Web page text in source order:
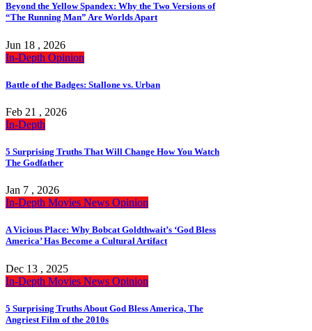
Beyond the Yellow Spandex: Why the Two Versions of
“The Running Man” Are Worlds Apart
Jun 18 , 2026
In-Depth Opinion
Battle of the Badges: Stallone vs. Urban
Feb 21 , 2026
In-Depth
5 Surprising Truths That Will Change How You Watch
The Godfather
Jan 7 , 2026
In-Depth Movies News Opinion
A Vicious Place: Why Bobcat Goldthwait’s ‘God Bless
America’ Has Become a Cultural Artifact
Dec 13 , 2025
In-Depth Movies News Opinion
5 Surprising Truths About God Bless America, The
Angriest Film of the 2010s